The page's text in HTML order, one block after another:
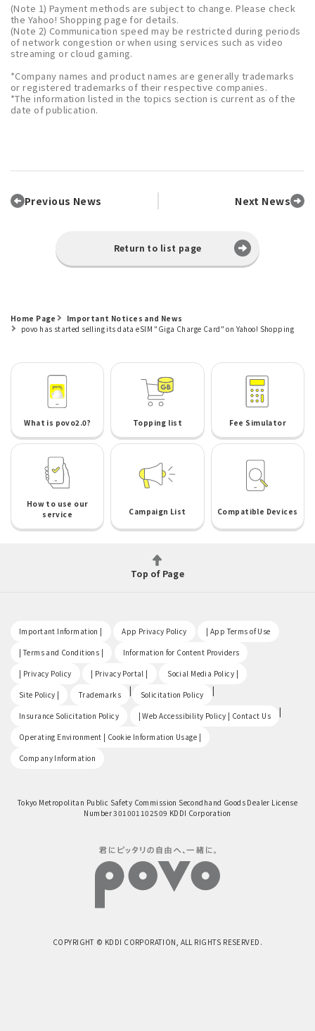
(Note 1) Payment methods are subject to change. Please check
the Yahoo! Shopping page for details.
(Note 2) Communication speed may be restricted during periods
of network congestion or when using services such as video
streaming or cloud gaming.
*Company names and product names are generally trademarks
or registered trademarks of their respective companies.
*The information listed in the topics section is current as of the
date of publication.
Previous News Next News
Return to list page
Home Page
Important Notices and News
povo has started selling its data eSIM "Giga Charge Card" on Yahoo! Shopping
What is povo2.0? Topping list Fee Simulator
How to use our
service
Campaign List Compatible Devices
Top of Page
Important Information | App Privacy Policy | App Terms of Use
| Terms and Conditions | Information for Content Providers
| Privacy Policy | Privacy Portal | Social Media Policy |
Site Policy | Trademarks | Solicitation Policy |
Insurance Solicitation Policy | Web Accessibility Policy | Contact Us |
Operating Environment | Cookie Information Usage |
Company Information
Tokyo Metropolitan Public Safety Commission Secondhand Goods Dealer License
Number 301001102509 KDDI Corporation
COPYRIGHT © KDDI CORPORATION, ALL RIGHTS RESERVED.